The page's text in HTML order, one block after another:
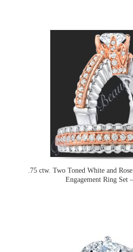
.75 ctw. Two Toned White and
Engagement Ring Set